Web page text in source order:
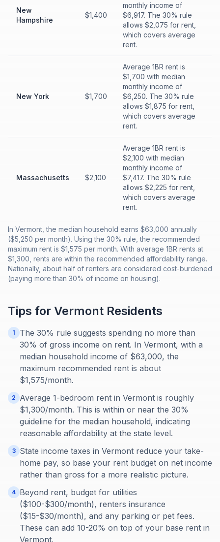
New
Hampshire
$1,400
monthly income of
$6,917. The 30% rule
allows $2,075 for rent,
which covers average
rent.
New York $1,700
Average 1BR rent is
$1,700 with median
monthly income of
$6,250. The 30% rule
allows $1,875 for rent,
which covers average
rent.
Massachusetts $2,100
Average 1BR rent is
$2,100 with median
monthly income of
$7,417. The 30% rule
allows $2,225 for rent,
which covers average
rent.
In Vermont, the median household earns $63,000 annually
($5,250 per month). Using the 30% rule, the recommended
maximum rent is $1,575 per month. With average 1BR rents at
$1,300, rents are within the recommended affordability range.
Nationally, about half of renters are considered cost-burdened
(paying more than 30% of income on housing).
Tips for Vermont Residents
1
The 30% rule suggests spending no more than
30% of gross income on rent. In Vermont, with a
median household income of $63,000, the
maximum recommended rent is about
$1,575/month.
2
Average 1-bedroom rent in Vermont is roughly
$1,300/month. This is within or near the 30%
guideline for the median household, indicating
reasonable affordability at the state level.
3
State income taxes in Vermont reduce your take-
home pay, so base your rent budget on net income
rather than gross for a more realistic picture.
4 Beyond rent, budget for utilities
($100-$300/month), renters insurance
($15-$30/month), and any parking or pet fees.
These can add 10-20% on top of your base rent in
Vermont.